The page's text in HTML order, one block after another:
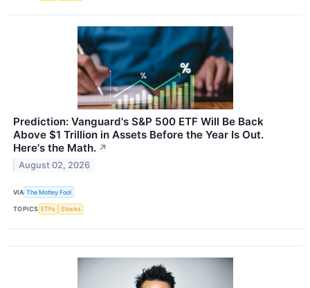
Prediction: Vanguard's S&P 500 ETF Will Be Back
Above $1 Trillion in Assets Before the Year Is Out.
Here's the Math. ↗
August 02, 2026
VIA The Motley Fool
TOPICS ETFs Stocks